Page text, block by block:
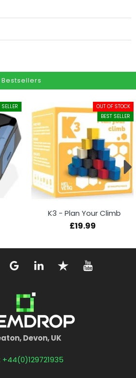
Bestsellers
SELLER
BEST SELLER
OUT OF STOCK
K3 - Plan Your Climb
£19.99
Devon, UK
+44(0)129721935